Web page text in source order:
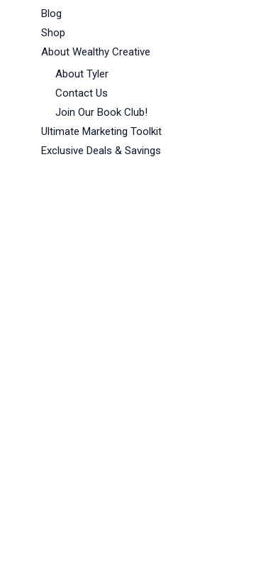
Blog
Shop
About Wealthy Creative
About Tyler
Contact Us
Join Our Book Club!
Ultimate Marketing Toolkit
Exclusive Deals & Savings